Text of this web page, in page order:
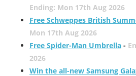
Ending: Mon 17th Aug 2026
Free Schweppes British
Mon 17th Aug 2026
Free Spider-Man Umbrella-
2026
Win the all-new Samsung